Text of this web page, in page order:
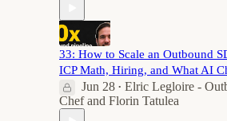
33: How to Scale an Outbound
ICP Math, Hiring, and What AI
Jun 28 • Elric Legloire -
Chefand Florin Tatulea